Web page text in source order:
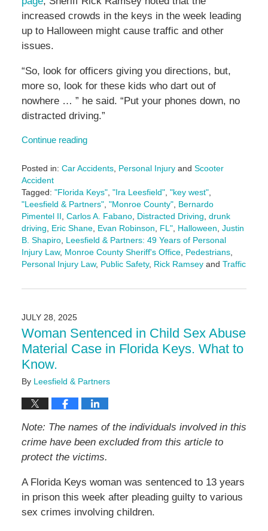
increased crowds in the keys in the week leading
up to Halloween might cause traffic and other
issues.
“So, look for officers giving you directions, but,
more so, look for these kids who dart out of
nowhere … ” he said. “Put your phones down, no
distracted driving.”
Continue reading
Posted in: Car Accidents, Personal Injuryand Scooter
Accident
Tagged: "Florida Keys", "Ira Leesfield", "key west",
"Leesfield & Partners", "Monroe County", Bernardo
Pimentel II, Carlos A. Fabano, Distracted Driving, drunk
driving, Eric Shane, Evan Robinson, FL", Halloween, Justin
B. Shapiro, Leesfield & Partners: 49 Years of Personal
Injury Law, Monroe County Sheriff's Office, Pedestrians,
Personal Injury Law, Public Safety, Rick Ramseyand Traffic
October
4:31
pm
JULY 28, 2025
Woman Sentenced in Child Sex Abuse
Material Case in Florida Keys. What to
Know.
By Leesfield & Partners
Note: The names of the individuals involved in this
crime have been excluded from this article to
protect the victims.
A Florida Keys woman was sentenced to 13 years
in prison this week after pleading guilty to various
sex crimes involving children.